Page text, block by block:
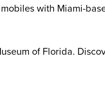
with Miami-
of Florida.